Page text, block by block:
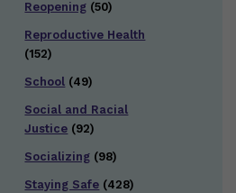
Reopening (50)
Reproductive Health
(152)
School (49)
Social and Racial
Justice (92)
Socializing (98)
Staying Safe (428)